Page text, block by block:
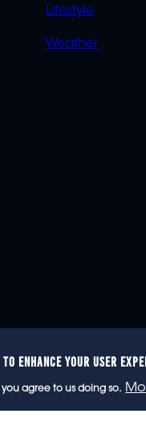
Lifestyle
Weather
ENHANCE YOUR USER
agree to us doing so.